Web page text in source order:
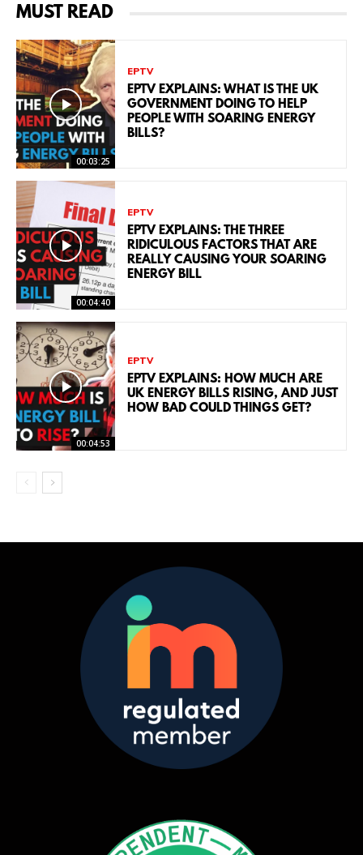
MUST READ
00:03:25
EPTV
EPTV EXPLAINS: WHAT IS THE UK
GOVERNMENT DOING TO HELP
PEOPLE WITH SOARING ENERGY
BILLS?
00:04:40
EPTV
EPTV EXPLAINS: THE THREE
RIDICULOUS FACTORS THAT ARE
REALLY CAUSING YOUR SOARING
ENERGY BILL
00:04:53
EPTV
EPTV EXPLAINS: HOW MUCH ARE
UK ENERGY BILLS RISING, AND JUST
HOW BAD COULD THINGS GET?